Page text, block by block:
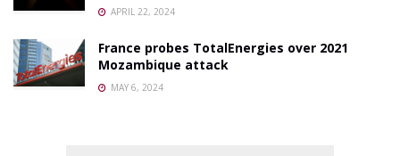
APRIL 22, 2024
France probes TotalEnergies over 2021
Mozambique attack
MAY 6, 2024